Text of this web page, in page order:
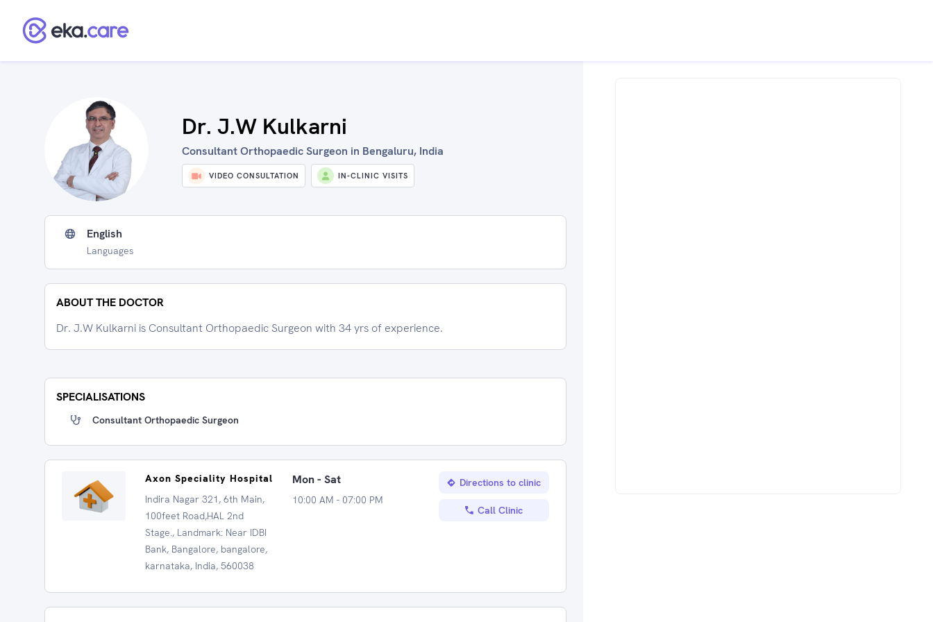
Dr. J.W Kulkarni
Consultant Orthopaedic Surgeon in Bengaluru, India
VIDEO CONSULTATION IN-CLINIC VISITS
English
Languages
ABOUT THE DOCTOR
Dr. J.W Kulkarni is Consultant Orthopaedic Surgeon with 34 yrs of experience.
SPECIALISATIONS
Consultant Orthopaedic Surgeon
Axon Speciality Hospital
Indira Nagar 321, 6th Main,
100feet Road,HAL 2nd
Stage., Landmark: Near IDBI
Bank, Bangalore, bangalore,
karnataka, India, 560038
Mon - Sat
10:00 AM - 07:00 PM
Directions to clinic
Call Clinic